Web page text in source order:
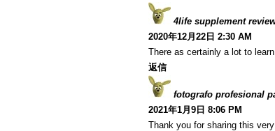
4life supplement
2020年12月22日 2:30 AM
There as certainly a lot to
返信
fotografo profesional
2021年1月9日 8:06 PM
Thank you for sharing this